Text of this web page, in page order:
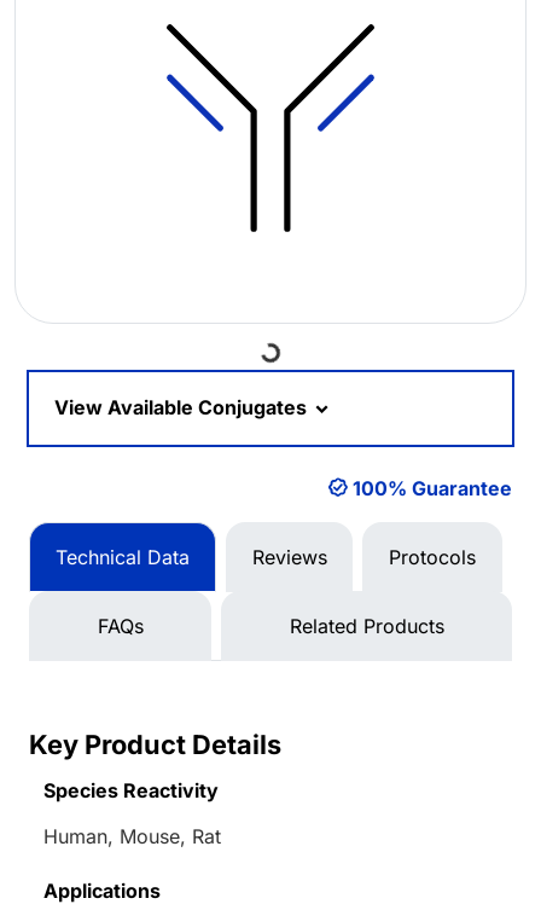
Loading...
View Available Conjugates
100% Guarantee
Technical Data Reviews Protocols
FAQs Related Products
Key Product Details
Species Reactivity
Human, Mouse, Rat
Applications